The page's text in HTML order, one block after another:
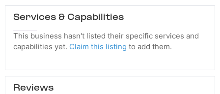
Services & Capabilities
This business hasn't listed their specific services and
capabilities yet. Claim this listing to add them.
Reviews